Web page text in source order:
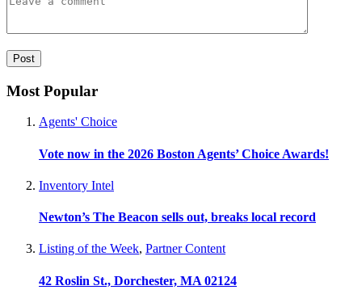
Most Popular
Agents' Choice
Vote now in the 2026 Boston Agents’ Choice Awards!
Inventory Intel
Newton’s The Beacon sells out, breaks local record
Listing of the Week, Partner Content
42 Roslin St., Dorchester, MA 02124